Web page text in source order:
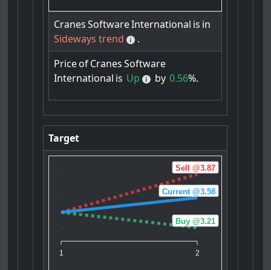
Cranes SoftwareInternational is in
Sideways trend
.
PriceofCranes Software
International is Up by 0.56%.
Target
1 2
Buy @3.21
Sell @3.87
Current @3.58